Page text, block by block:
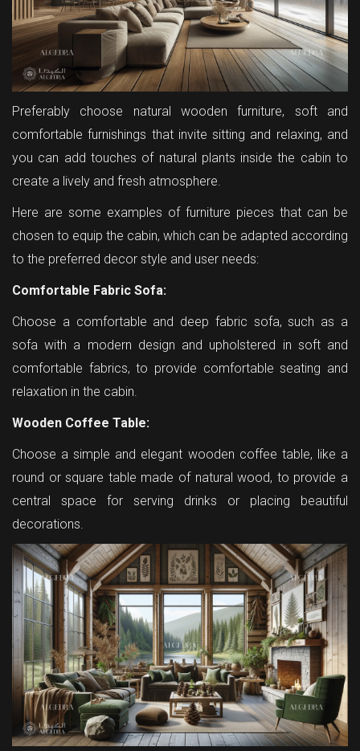
Preferably choose natural wooden furniture, soft and
comfortable furnishings that invite sitting and relaxing, and
you can add touches of natural plants inside the cabin to
create a lively and fresh atmosphere.
Here are some examples of furniture pieces that can be
chosen to equip the cabin, which can be adapted according
to the preferred decor style and user needs:
Comfortable Fabric Sofa:
Choose a comfortable and deep fabric sofa, such as a
sofa with a modern design and upholstered in soft and
comfortable fabrics, to provide comfortable seating and
relaxation in the cabin.
Wooden Coffee Table:
Choose a simple and elegant wooden coffee table, like a
round or square table made of natural wood, to provide a
central space for serving drinks or placing beautiful
decorations.